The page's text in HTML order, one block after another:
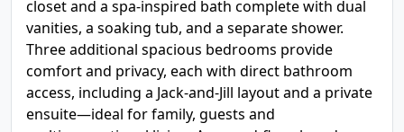
closet and a spa-inspired bath complete with dual
vanities, a soaking tub, and a separate shower.
Three additional spacious bedrooms provide
comfort and privacy, each with direct bathroom
access, including a Jack-and-Jill layout and a private
ensuite—ideal for family, guests and